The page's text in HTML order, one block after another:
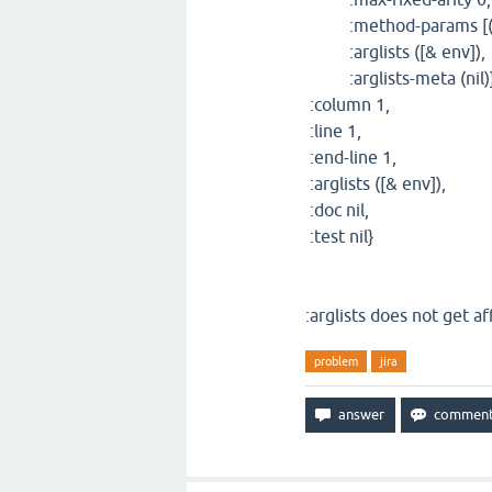
:method-params
:arglists ([& env]),
:arglists-meta
:column 1,
:line 1,
:end-line 1,
:arglists ([& env]),
:doc nil,
:test nil}
:arglists does not get
problem jira